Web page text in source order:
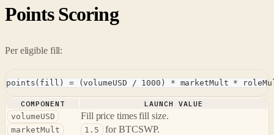
Points Scoring
Per eligible fill:
points(fill) = (volumeUSD / 1000) * marketMult *
COMPONENT
LAUNCH VALUE
volumeUSD
Fill price times fill size.
marketMult 1.5 for BTCSWP.